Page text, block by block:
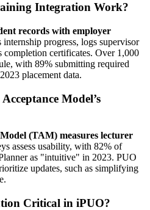
Integration Work?
records with employer
internship progress, logs supervisor
completion certificates. Over 1,000
with 89% submitting required
placement data.
Model’s
(TAM) measures lecturer
assess usability, with 82% of
as "intuitive" in 2023. PUO
updates, such as simplifying
Critical in iPUO?